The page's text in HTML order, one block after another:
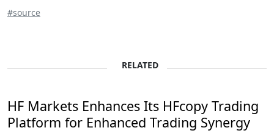
#source
RELATED
HF Markets Enhances Its HFcopy Trading
Platform for Enhanced Trading Synergy